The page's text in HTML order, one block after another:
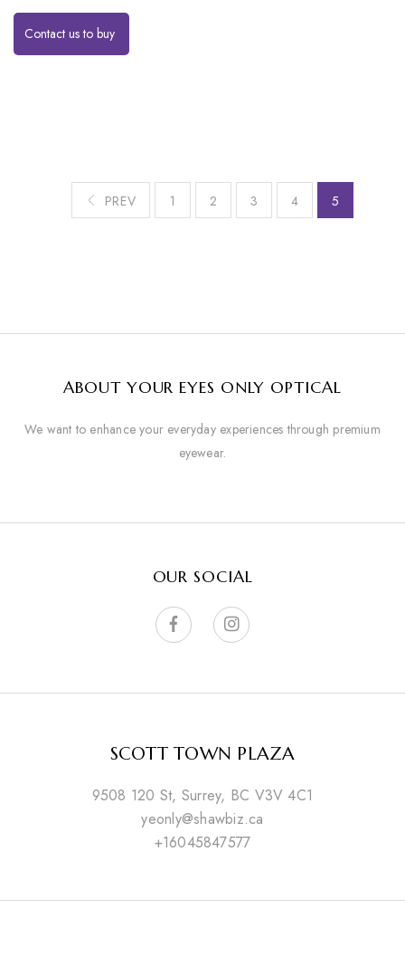
Contact us to buy
PREV 1 2 3 4 5
ABOUT YOUR EYES ONLY OPTICAL
We want to enhance your everyday experiences through premium
eyewear.
OUR SOCIAL
SCOTT TOWN PLAZA
9508 120 St, Surrey, BC V3V 4C1
yeonly@shawbiz.ca
+16045847577